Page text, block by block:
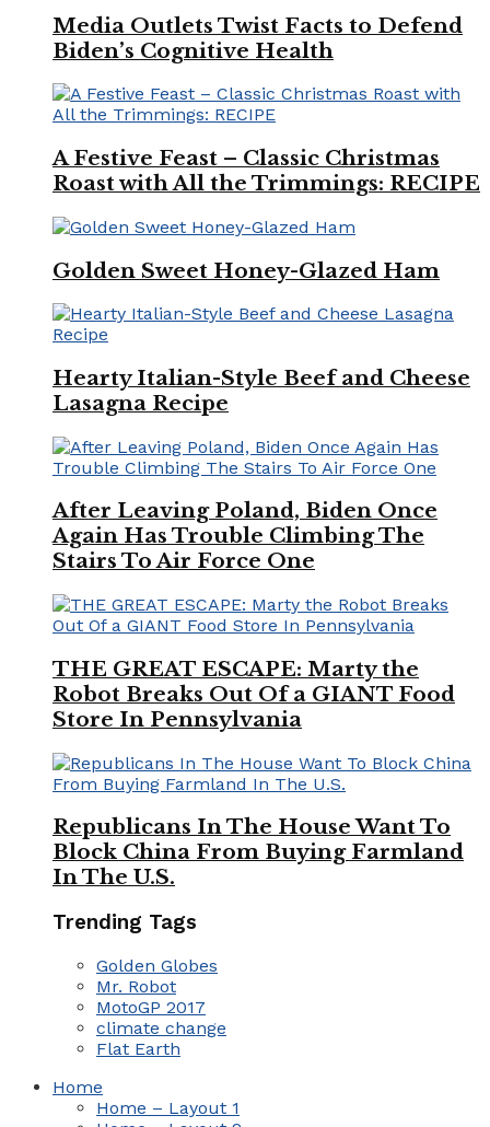
Media Outlets Twist Facts to Defend
Biden’s Cognitive Health
A Festive Feast – Classic Christmas
Roast with All the Trimmings: RECIPE
Golden Sweet Honey-Glazed Ham
Hearty Italian-Style Beef and Cheese
Lasagna Recipe
After Leaving Poland, Biden Once
Again Has Trouble Climbing The
Stairs To Air Force One
THE GREAT ESCAPE: Marty the
Robot Breaks Out Of a GIANT Food
Store In Pennsylvania
Republicans In The House Want To
Block China From Buying Farmland
In The U.S.
Trending Tags
Golden Globes
Mr. Robot
MotoGP 2017
climate change
Flat Earth
Home
Home – Layout 1